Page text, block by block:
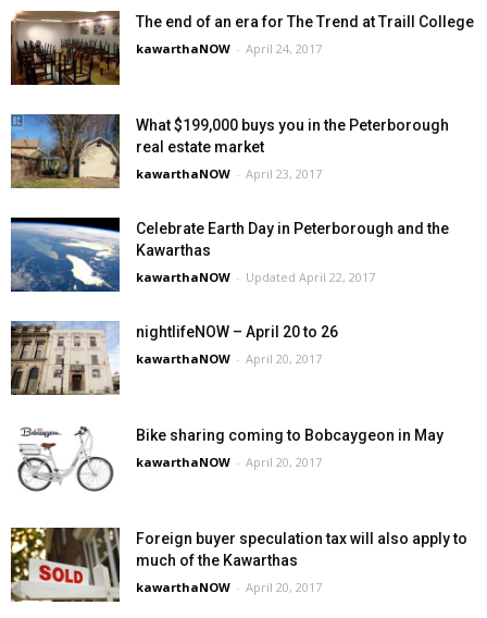
The end of an era for The Trend at Traill College
kawarthaNOW - April 24, 2017
What $199,000 buys you in the Peterborough
real estate market
kawarthaNOW - April 23, 2017
Celebrate Earth Day in Peterborough and the
Kawarthas
kawarthaNOW - Updated April 22, 2017
nightlifeNOW – April 20 to 26
kawarthaNOW - April 20, 2017
Bike sharing coming to Bobcaygeon in May
kawarthaNOW - April 20, 2017
Foreign buyer speculation tax will also apply to
much of the Kawarthas
kawarthaNOW - April 20, 2017